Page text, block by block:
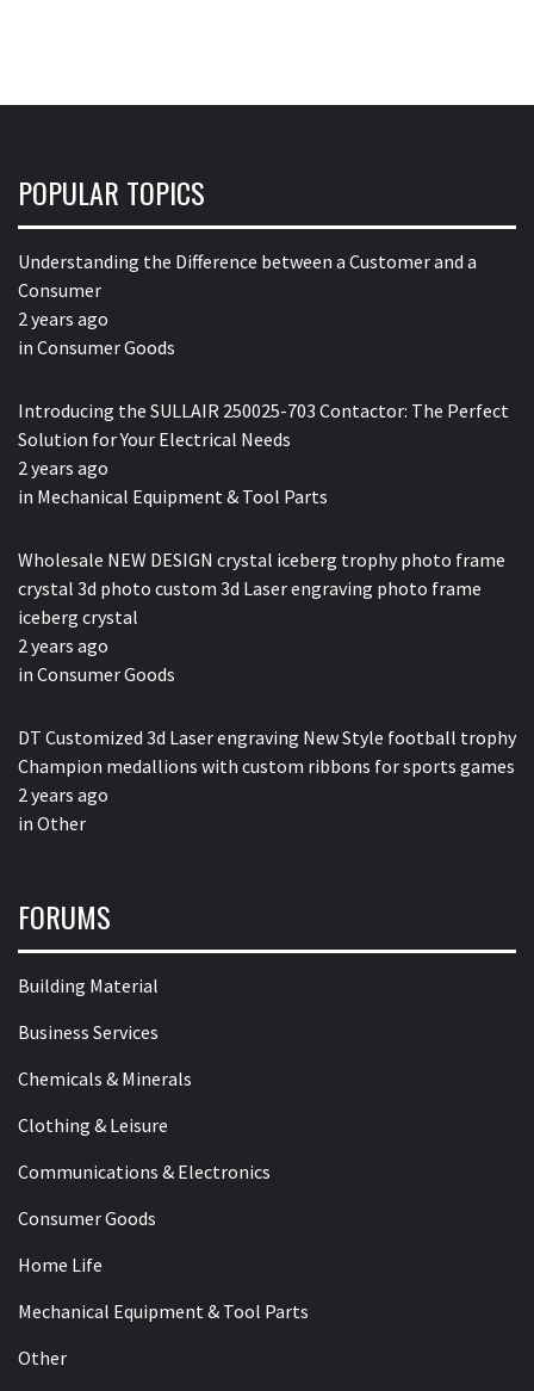
POPULAR TOPICS
Understanding the Difference between a Customer and a
Consumer
2 years ago
in Consumer Goods
Introducing the SULLAIR 250025-703 Contactor: The Perfect
Solution for Your Electrical Needs
2 years ago
in Mechanical Equipment & Tool Parts
Wholesale NEW DESIGN crystal iceberg trophy photo frame
crystal 3d photo custom 3d Laser engraving photo frame
iceberg crystal
2 years ago
in Consumer Goods
DT Customized 3d Laser engraving New Style football trophy
Champion medallions with custom ribbons for sports games
2 years ago
in Other
FORUMS
Building Material
Business Services
Chemicals & Minerals
Clothing & Leisure
Communications & Electronics
Consumer Goods
Home Life
Mechanical Equipment & Tool Parts
Other